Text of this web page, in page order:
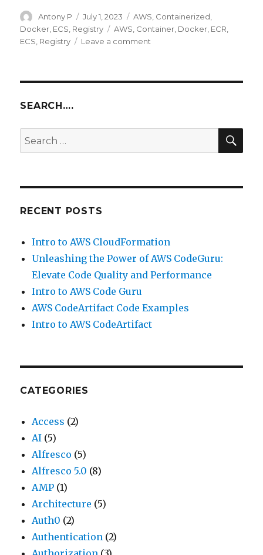
Author
Antony P
Posted
on
July 1, 2023 Categories
AWS Containerized
Docker ECS Registry Tags
AWS Container Docker ECR
ECS Registry Leave a comment
ECS
SEARCH….
Search
for:
RECENT POSTS
Intro to AWS CloudFormation
Unleashing the Power of AWS CodeGuru:
Elevate Code Quality and Performance
Intro to AWS Code Guru
AWS CodeArtifact Code Examples
Intro to AWS CodeArtifact
CATEGORIES
Access (2)
AI (5)
Alfresco (5)
Alfresco 5.0 (8)
AMP (1)
Architecture (5)
Auth0 (2)
Authentication (2)